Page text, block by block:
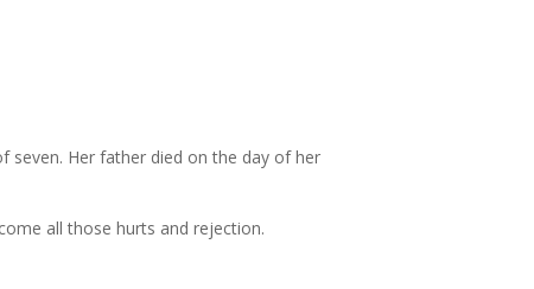
seven. Her father died on the day of her
all those hurts and rejection.